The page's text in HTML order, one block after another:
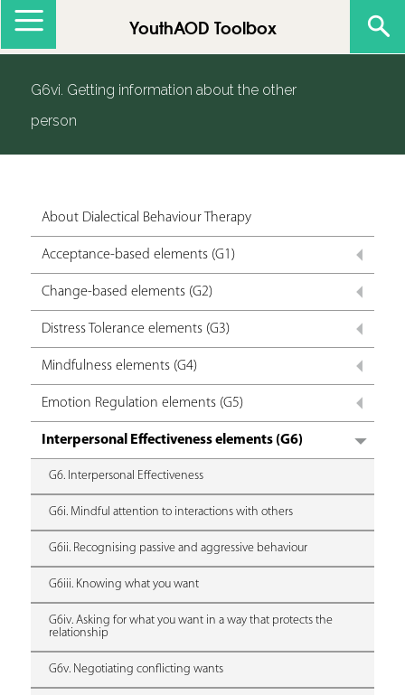
YouthAOD Toolbox
G6vi. Getting information about the other
person
About Dialectical Behaviour Therapy
Acceptance-based elements (G1)
Change-based elements (G2)
Distress Tolerance elements (G3)
Mindfulness elements (G4)
Emotion Regulation elements (G5)
Interpersonal Effectiveness elements (G6)
G6. Interpersonal Effectiveness
G6i. Mindful attention to interactions with others
G6ii. Recognising passive and aggressive behaviour
G6iii. Knowing what you want
G6iv. Asking for what you want in a way that protects the
relationship
G6v. Negotiating conflicting wants